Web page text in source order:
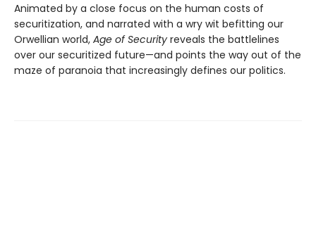
Animated by a close focus on the human costs of
securitization, and narrated with a wry wit befitting our
Orwellian world, Age of Security reveals the battlelines
over our securitized future—and points the way out of the
maze of paranoia that increasingly defines our politics.